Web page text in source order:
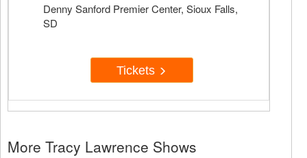
Denny Sanford Premier Center, Sioux Falls,
SD
Tickets
More Tracy Lawrence Shows